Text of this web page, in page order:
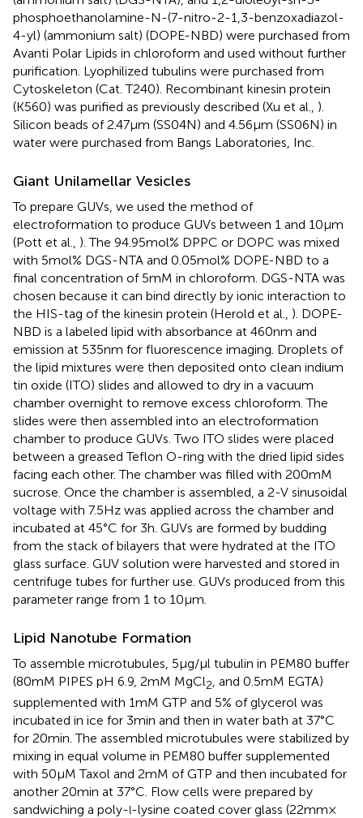
phosphoethanolamine-N-(7-nitro-2-1,3-benzoxadiazol-
4-yl) (ammonium salt) (DOPE-NBD) were purchased from
Avanti Polar Lipids in chloroform and used without further
purification. Lyophilized tubulins were purchased from
Cytoskeleton (Cat. T240). Recombinant kinesin protein
(K560) was purified as previously described (Xu et al., ).
Silicon beads of 2.47 μm (SS04N) and 4.56 μm (SS06N) in
water were purchased from Bangs Laboratories, Inc.
Giant Unilamellar Vesicles
To prepare GUVs, we used the method of
electroformation to produce GUVs between 1 and 10 μm
(Pott et al., ). The 94.95 mol% DPPC or DOPC was mixed
with 5 mol% DGS-NTA and 0.05 mol% DOPE-NBD to a
final concentration of 5 mM in chloroform. DGS-NTA was
chosen because it can bind directly by ionic interaction to
the HIS-tag of the kinesin protein (Herold et al., ). DOPE-
NBD is a labeled lipid with absorbance at 460 nm and
emission at 535 nm for fluorescence imaging. Droplets of
the lipid mixtures were then deposited onto clean indium
tin oxide (ITO) slides and allowed to dry in a vacuum
chamber overnight to remove excess chloroform. The
slides were then assembled into an electroformation
chamber to produce GUVs. Two ITO slides were placed
between a greased Teflon O-ring with the dried lipid sides
facing each other. The chamber was filled with 200 mM
sucrose. Once the chamber is assembled, a 2-V sinusoidal
voltage with 7.5 Hz was applied across the chamber and
incubated at 45°C for 3 h. GUVs are formed by budding
from the stack of bilayers that were hydrated at the ITO
glass surface. GUV solution were harvested and stored in
centrifuge tubes for further use. GUVs produced from this
parameter range from 1 to 10 μm.
Lipid Nanotube Formation
To assemble microtubules, 5 μg/μl tubulin in PEM80 buffer
(80 mM PIPES pH 6.9, 2 mM MgCl2 , and 0.5 mM EGTA)
supplemented with 1 mM GTP and 5% of glycerol was
incubated in ice for 3 min and then in water bath at 37°C
for 20 min. The assembled microtubules were stabilized by
mixing in equal volume in PEM80 buffer supplemented
with 50 μM Taxol and 2 mM of GTP and then incubated for
another 20 min at 37°C. Flow cells were prepared by
sandwiching a poly-l-lysine coated cover glass (22 mm ×